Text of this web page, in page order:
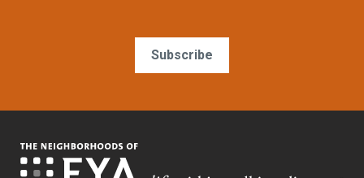
Subscribe